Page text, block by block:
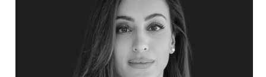
Burnout Prevention Speakers
Mental Health
Emotional Intelligence
Stress Management